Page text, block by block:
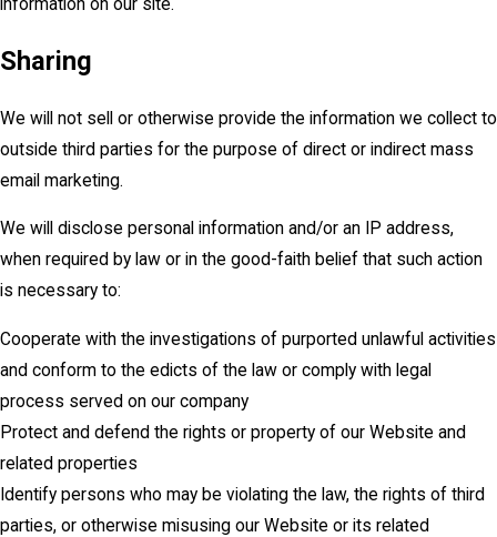
information on our site.
Sharing
We will not sell or otherwise provide the information we collect to
outside third parties for the purpose of direct or indirect mass
email marketing.
We will disclose personal information and/or an IP address,
when required by law or in the good-faith belief that such action
is necessary to:
Cooperate with the investigations of purported unlawful activities
and conform to the edicts of the law or comply with legal
process served on our company
Protect and defend the rights or property of our Website and
related properties
Identify persons who may be violating the law, the rights of third
parties, or otherwise misusing our Website or its related